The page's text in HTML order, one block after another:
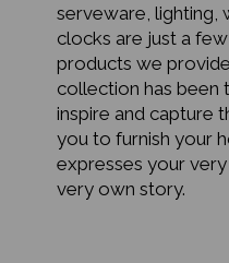
serveware, lighting,
clocks are just a
products we
collection has been
inspire and capture
you to furnish your
expresses your
very own story.